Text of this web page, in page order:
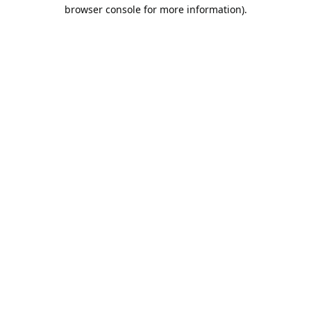
browser console for more information).